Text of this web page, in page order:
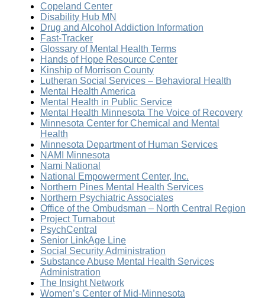
Copeland Center
Disability Hub MN
Drug and Alcohol Addiction Information
Fast-Tracker
Glossary of Mental Health Terms
Hands of Hope Resource Center
Kinship of Morrison County
Lutheran Social Services – Behavioral Health
Mental Health America
Mental Health in Public Service
Mental Health Minnesota The Voice of Recovery
Minnesota Center for Chemical and Mental
Health
Minnesota Department of Human Services
NAMI Minnesota
Nami National
National Empowerment Center, Inc.
Northern Pines Mental Health Services
Northern Psychiatric Associates
Office of the Ombudsman – North Central Region
Project Turnabout
PsychCentral
Senior LinkAge Line
Social Security Administration
Substance Abuse Mental Health Services
Administration
The Insight Network
Women’s Center of Mid-Minnesota